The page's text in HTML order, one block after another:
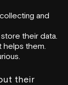
and
their data.
them.
their